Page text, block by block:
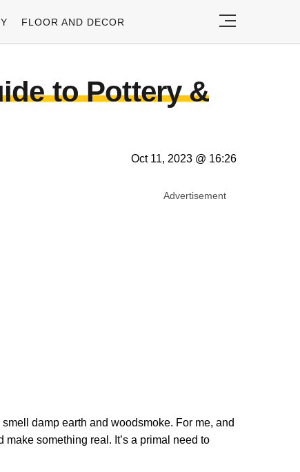
FLOOR AND DECOR
to Pottery &
Oct 11, 2023 @ 16:26
Advertisement
damp earth and woodsmoke. For me, and
something real. It’s a primal need to